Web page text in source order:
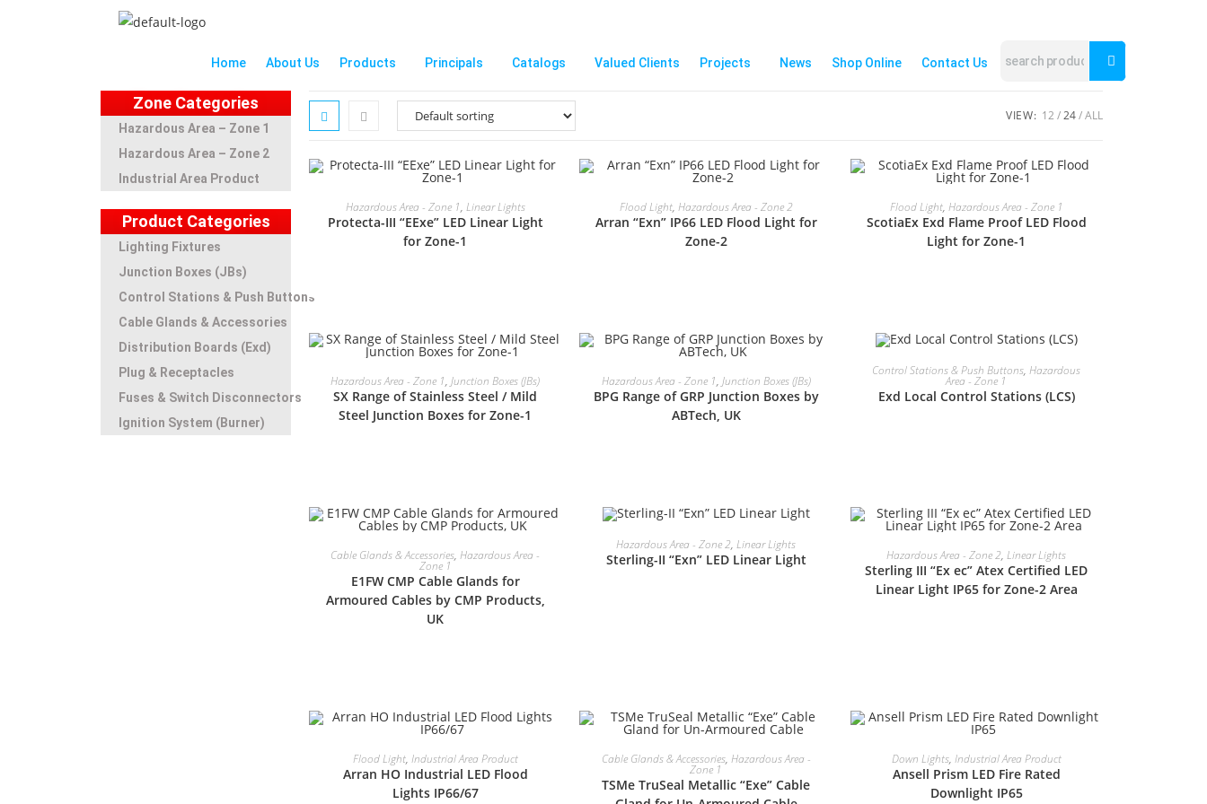
Home About Us Products Principals Catalogs Valued Clients Projects News Shop Online Contact Us
Zone Categories
Hazardous Area – Zone 1
Hazardous Area – Zone 2
Industrial Area Product
Product Categories
Lighting Fixtures
Junction Boxes (JBs)
Control Stations & Push Buttons
Cable Glands & Accessories
Distribution Boards (Exd)
Plug & Receptacles
Fuses & Switch Disconnectors
Ignition System (Burner)
VIEW: 12 24 ALL
READ MORE
Hazardous Area - Zone 1, Linear Lights
Protecta-III “EExe” LED Linear Light
for Zone-1
READ MORE
Flood Light, Hazardous Area - Zone 2
Arran “Exn” IP66 LED Flood Light for
Zone-2
READ MORE
Flood Light, Hazardous Area - Zone 1
ScotiaEx Exd Flame Proof LED Flood
Light for Zone-1
READ MORE
Hazardous Area - Zone 1,Junction Boxes (JBs)
SX Range of Stainless Steel / Mild
Steel Junction Boxes for Zone-1
READ MORE
Hazardous Area - Zone 1, Junction Boxes (JBs)
BPG Range of GRP Junction Boxes by
ABTech, UK
READ MORE
Control Stations & Push Buttons,Hazardous
Area - Zone 1
Exd Local Control Stations (LCS)
READ MORE
Cable Glands & Accessories,Hazardous Area -
Zone 1
E1FW CMP Cable Glands for
Armoured Cables by CMP Products,
UK
READ MORE
Hazardous Area - Zone 2,Linear Lights
Sterling-II “Exn” LED Linear Light
READ MORE
Hazardous Area - Zone 2,Linear Lights
Sterling III “Ex ec” Atex Certified LED
Linear Light IP65 for Zone-2 Area
READ MORE
Flood Light, Industrial Area Product
Arran HO Industrial LED Flood
Lights IP66/67
READ MORE
Cable Glands & Accessories, Hazardous Area -
Zone 1
TSMe TruSeal Metallic “Exe” Cable
READ MORE
Down Lights, Industrial Area Product
Ansell Prism LED Fire Rated
Downlight IP65